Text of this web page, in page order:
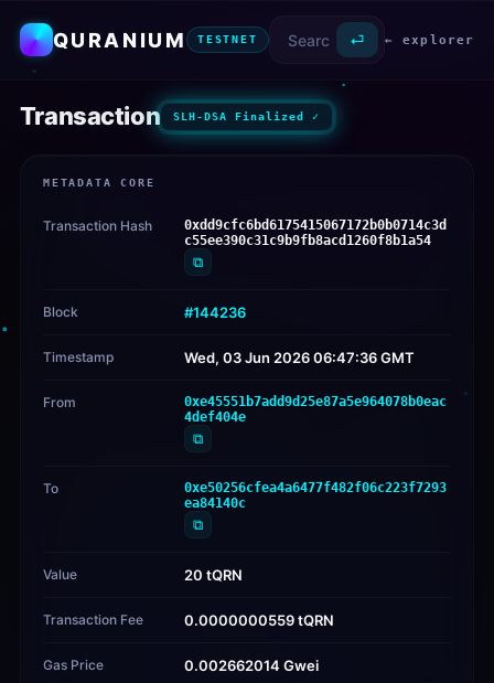
QURANIUM TESTNET ⏎ ← explorer
Transaction SLH-DSA Finalized ✓
METADATA CORE
Transaction Hash
0xdd9cfc6bd6175415067172b0b0714c3d
c55ee390c31c9b9fb8acd1260f8b1a54
⧉
Block #144236
Timestamp Wed, 03 Jun 2026 06:47:36 GMT
From
0xe45551b7add9d25e87a5e964078b0eac
4def404e
⧉
To
0xe50256cfea4a6477f482f06c223f7293
ea84140c
⧉
Value 20 tQRN
Transaction Fee 0.0000000559 tQRN
Gas Price 0.002662014 Gwei